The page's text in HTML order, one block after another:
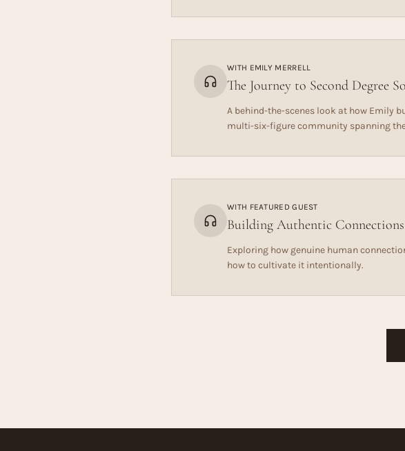
WITH EMILY MERRELL
The Journey to Second Degree
A behind-the-scenes look at how Emily
multi-six-figure community spanning
WITH FEATURED GUEST
Building Authentic Connections
Exploring how genuine human
how to cultivate it intentionally.